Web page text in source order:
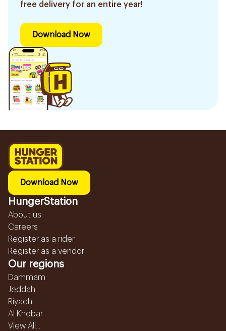
free delivery for an entire year!
Download Now
Download Now
HungerStation
About us
Careers
Register as a rider
Register as a vendor
Our regions
Dammam
Jeddah
Riyadh
Al Khobar
View All...